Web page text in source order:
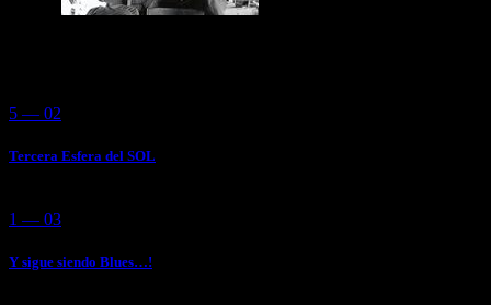
5 — 02
Tercera Esfera del SOL
1 — 03
Y sigue siendo Blues…!